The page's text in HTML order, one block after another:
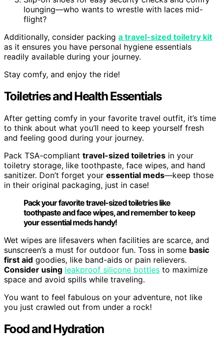
lounging—who wants to wrestle with laces mid-
flight?
Additionally, consider packing a travel-sized toiletry kit
as it ensures you have personal hygiene essentials
readily available during your journey.
Stay comfy, and enjoy the ride!
Toiletries and Health Essentials
After getting comfy in your favorite travel outfit, it’s time
to think about what you’ll need to keep yourself fresh
and feeling good during your journey.
Pack TSA-compliant travel-sized toiletries in your
toiletry storage, like toothpaste, face wipes, and hand
sanitizer. Don’t forget your essential meds—keep those
in their original packaging, just in case!
Pack your favorite travel-sized toiletries like
toothpaste and face wipes, and remember to keep
your essential meds handy!
Wet wipes are lifesavers when facilities are scarce, and
sunscreen’s a must for outdoor fun. Toss in some basic
first aid goodies, like band-aids or pain relievers.
Consider using leakproof silicone bottles to maximize
space and avoid spills while traveling.
You want to feel fabulous on your adventure, not like
you just crawled out from under a rock!
Food and Hydration